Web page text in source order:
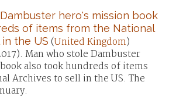
hero's mission book
of items from the National
the US (United Kingdom)
Man who stole Dambuster
also took hundreds of items
Archives to sell in the US. The